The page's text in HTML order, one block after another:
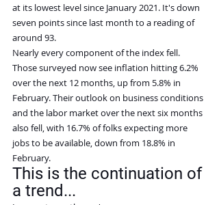
at its lowest level since January 2021. It's down
seven points since last month to a reading of
around 93.
Nearly every component of the index fell.
Those surveyed now see inflation hitting 6.2%
over the next 12 months, up from 5.8% in
February. Their outlook on business conditions
and the labor market over the next six months
also fell, with 16.7% of folks expecting more
jobs to be available, down from 18.8% in
February.
This is the continuation of
a trend...